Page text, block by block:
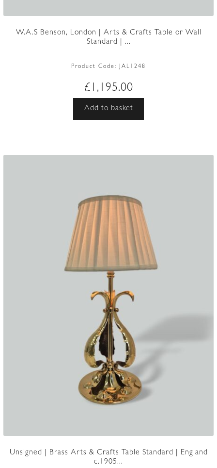
W.A.S Benson, London | Arts & Crafts Table or Wall
Standard | ...
Product Code: JAL1248
£ 1,195.00
Add to basket
Unsigned | Brass Arts & Crafts Table Standard | England
c.1905...